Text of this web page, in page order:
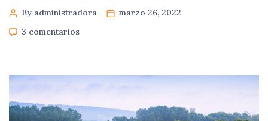
By administradora
marzo 26, 2022
3 comentarios